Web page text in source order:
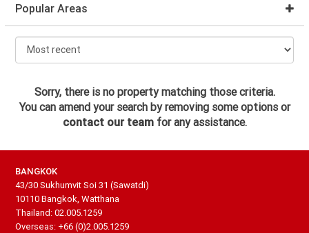
Popular Areas
Sorry, there is no property matching those criteria.
You can amend your search by removing some options or
contact our teamfor any assistance.
BANGKOK
43/30 Sukhumvit Soi 31 (Sawatdi)
10110 Bangkok, Watthana
Thailand: 02.005.1259
Overseas: +66 (0)2.005.1259